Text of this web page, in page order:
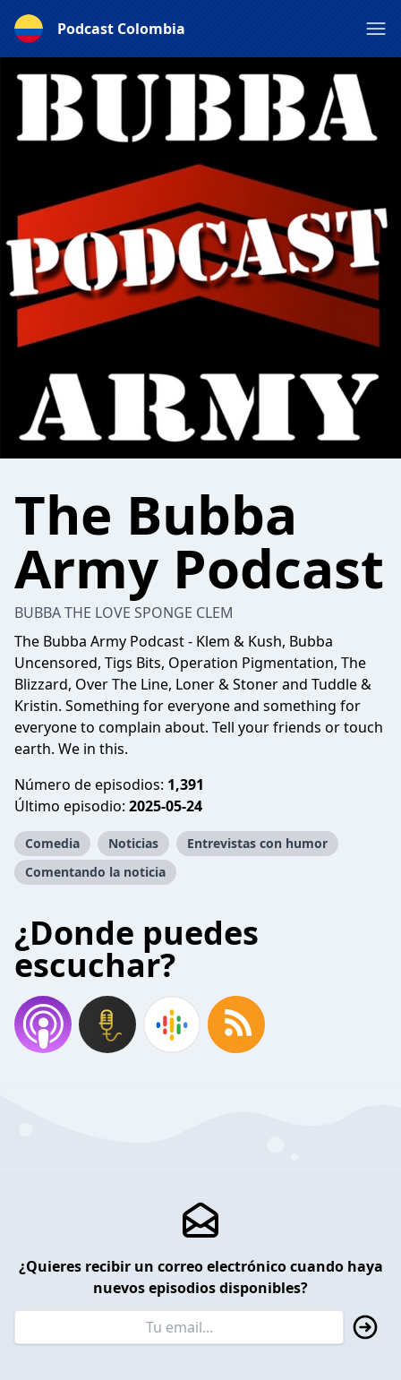
Podcast Colombia
The Bubba
Army Podcast
BUBBA THE LOVE SPONGE CLEM
The Bubba Army Podcast - Klem & Kush, Bubba
Uncensored, Tigs Bits, Operation Pigmentation, The
Blizzard, Over The Line, Loner & Stoner and Tuddle &
Kristin. Something for everyone and something for
everyone to complain about. Tell your friends or touch
earth. We in this.
Número de episodios: 1,391
Último episodio: 2025-05-24
Comedia Noticias
Entrevistas con humor
Comentando la noticia
¿Donde puedes
escuchar?
¿Quieres recibir un correo electrónico cuando haya
nuevos episodios disponibles?